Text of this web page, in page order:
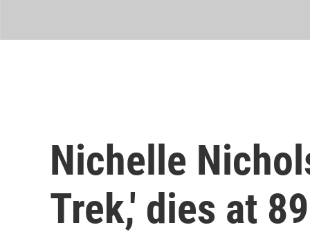
Nichelle
Trek,' dies at 89